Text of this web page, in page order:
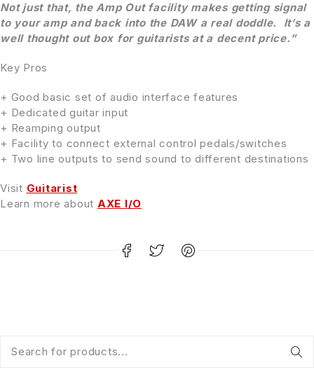
Not just that, the Amp Out facility makes getting signal
to your amp and back into the DAW a real doddle. It’s a
well thought out box for guitarists at a decent price.”
Key Pros
+ Good basic set of audio interface features
+ Dedicated guitar input
+ Reamping output
+ Facility to connect external control pedals/switches
+ Two line outputs to send sound to different destinations
Visit Guitarist
Learn more about AXE I/O